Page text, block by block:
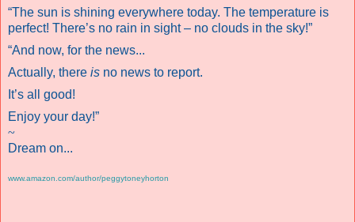
“The sun is shining everywhere today. The temperature is
perfect! There’s no rain in sight – no clouds in the sky!”
“And now, for the news...
Actually, there is no news to report.
It’s all good!
Enjoy your day!”
~
Dream on...
www.amazon.com/author/peggytoneyhorton